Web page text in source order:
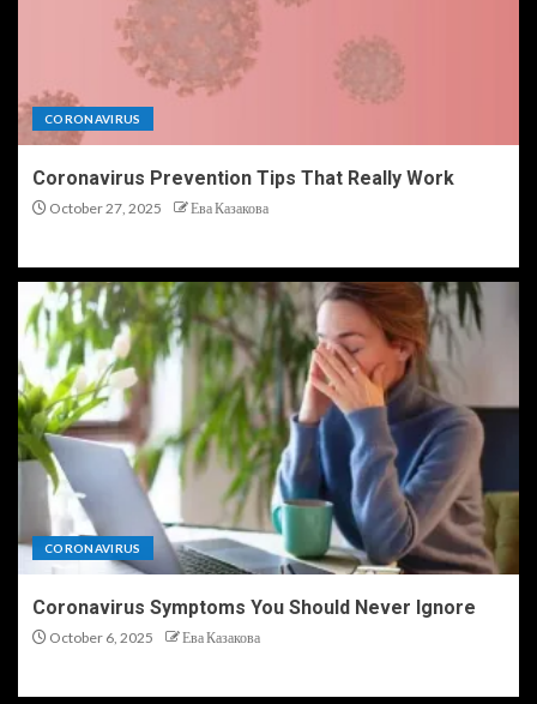
CORONAVIRUS
Coronavirus Prevention Tips That Really Work
October 27, 2025 Ева Казакова
CORONAVIRUS
Coronavirus Symptoms You Should Never Ignore
October 6, 2025 Ева Казакова